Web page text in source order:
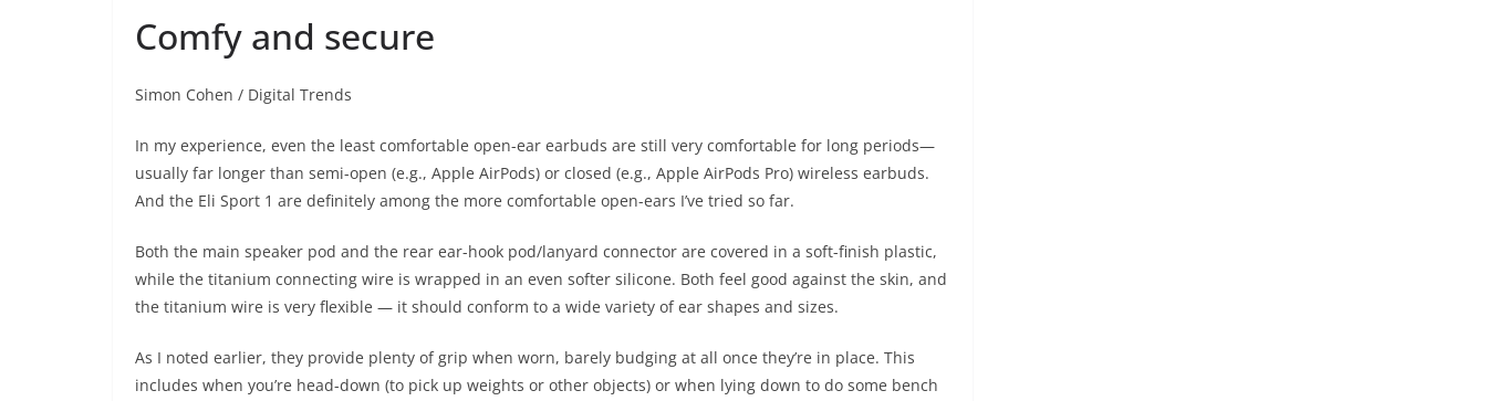
Comfy and secure
Simon Cohen / Digital Trends
In my experience, even the least comfortable open-ear earbuds are still very comfortable for long periods—
usually far longer than semi-open (e.g., Apple AirPods) or closed (e.g., Apple AirPods Pro) wireless earbuds.
And the Eli Sport 1 are definitely among the more comfortable open-ears I’ve tried so far.
Both the main speaker pod and the rear ear-hook pod/lanyard connector are covered in a soft-finish plastic,
while the titanium connecting wire is wrapped in an even softer silicone. Both feel good against the skin, and
the titanium wire is very flexible — it should conform to a wide variety of ear shapes and sizes.
As I noted earlier, they provide plenty of grip when worn, barely budging at all once they’re in place. This
includes when you’re head-down (to pick up weights or other objects) or when lying down to do some bench